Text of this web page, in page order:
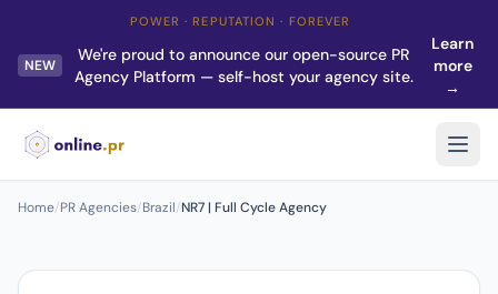
POWER · REPUTATION · FOREVER
NEW
We're proud to announce our open-source PR
Agency Platform — self-host your agency site.
Learn
more
→
Home/PR Agencies/Brazil/NR7 | Full Cycle Agency